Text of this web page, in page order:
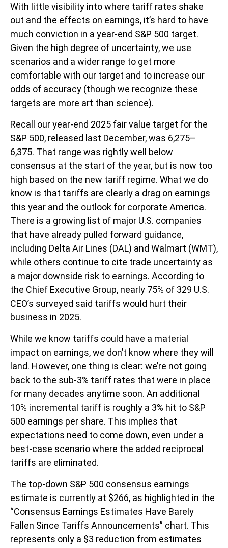
With little visibility into where tariff rates shake
out and the effects on earnings, it’s hard to have
much conviction in a year-end S&P 500 target.
Given the high degree of uncertainty, we use
scenarios and a wider range to get more
comfortable with our target and to increase our
odds of accuracy (though we recognize these
targets are more art than science).
Recall our year-end 2025 fair value target for the
S&P 500, released last December, was 6,275–
6,375. That range was rightly well below
consensus at the start of the year, but is now too
high based on the new tariff regime. What we do
know is that tariffs are clearly a drag on earnings
this year and the outlook for corporate America.
There is a growing list of major U.S. companies
that have already pulled forward guidance,
including Delta Air Lines (DAL) and Walmart (WMT),
while others continue to cite trade uncertainty as
a major downside risk to earnings. According to
the Chief Executive Group, nearly 75% of 329 U.S.
CEO’s surveyed said tariffs would hurt their
business in 2025.
While we know tariffs could have a material
impact on earnings, we don’t know where they will
land. However, one thing is clear: we’re not going
back to the sub-3% tariff rates that were in place
for many decades anytime soon. An additional
10% incremental tariff is roughly a 3% hit to S&P
500 earnings per share. This implies that
expectations need to come down, even under a
best-case scenario where the added reciprocal
tariffs are eliminated.
The top-down S&P 500 consensus earnings
estimate is currently at $266, as highlighted in the
“Consensus Earnings Estimates Have Barely
Fallen Since Tariffs Announcements” chart. This
represents only a $3 reduction from estimates